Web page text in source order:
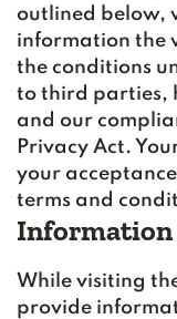
outlined below,
information the
the conditions
to third parties,
and our
Privacy Act.
your
terms and
Information
While visiting
provide